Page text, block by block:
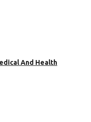
And Health